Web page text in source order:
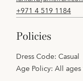
+971 4 519 1184
policies
Dress Code: Casual
Age Policy: All